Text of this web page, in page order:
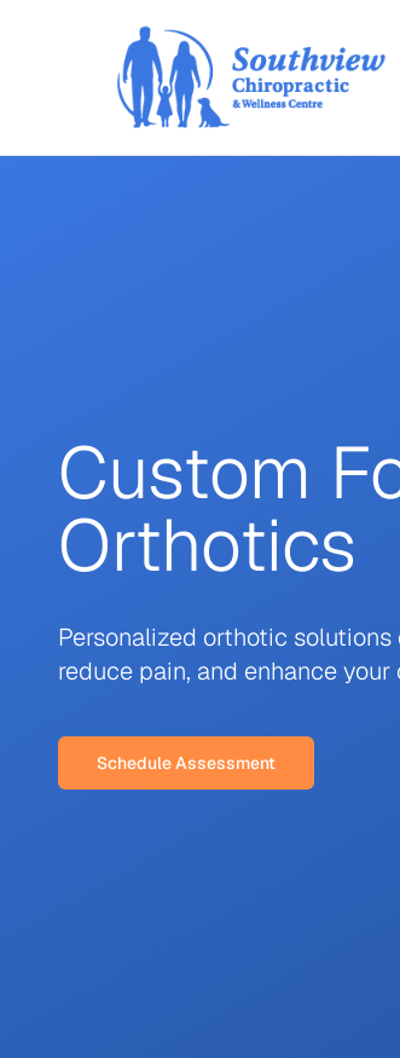
Custom
Orthotics
Personalized orthotic
reduce pain, and enhance
Schedule Assessment